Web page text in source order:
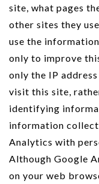
site, what pages
other sites they
use the
only to improve
only the IP
visit this site,
identifying
information
Analytics with
Although Google
on your web